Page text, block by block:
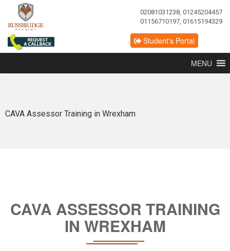
02081031238, 01245204457
01156710197, 01615194329
Student's Portal
MENU
CAVA Assessor Training in Wrexham
CAVA ASSESSOR TRAINING
IN WREXHAM